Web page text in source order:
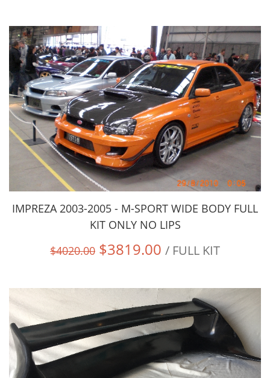
IMPREZA 2003-2005 - M-SPORT WIDE BODY FULL
KIT ONLY NO LIPS
$4020.00 $3819.00 / FULL KIT